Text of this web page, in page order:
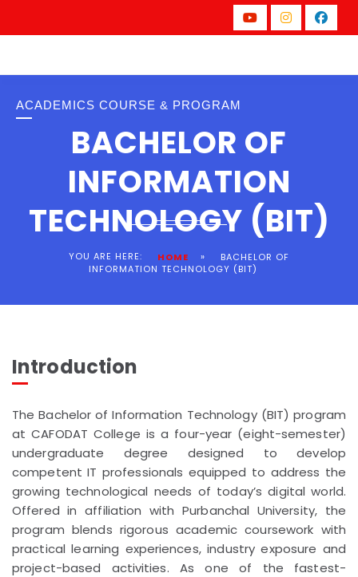
ACADEMICS COURSE & PROGRAM
BACHELOR OF
INFORMATION
TECHNOLOGY (BIT)
YOU ARE HERE: HOME »
BACHELOR OF
INFORMATION TECHNOLOGY (BIT)
Introduction
The Bachelor of Information Technology (BIT) program
at CAFODAT College is a four-year (eight-semester)
undergraduate degree designed to develop
competent IT professionals equipped to address the
growing technological needs of today’s digital world.
Offered in affiliation with Purbanchal University, the
program blends rigorous academic coursework with
practical learning experiences, industry exposure and
project-based activities. As one of the fastest-